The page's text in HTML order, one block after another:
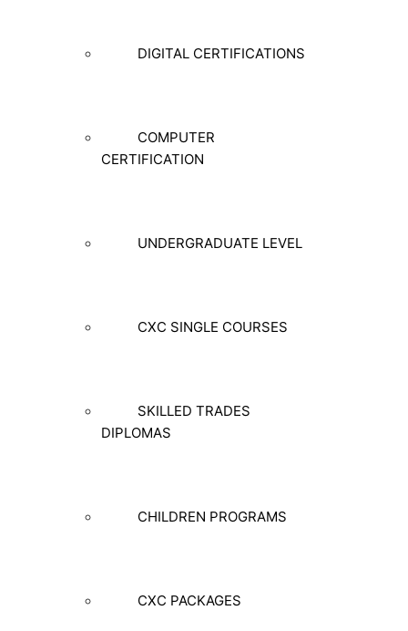
DIGITAL CERTIFICATIONS
COMPUTER
CERTIFICATION
UNDERGRADUATE LEVEL
CXC SINGLE COURSES
SKILLED TRADES
DIPLOMAS
CHILDREN PROGRAMS
CXC PACKAGES